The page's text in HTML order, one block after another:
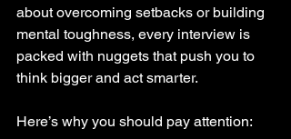
about overcoming setbacks or building
mental toughness, every interview is
packed with nuggets that push you to
think bigger and act smarter.
Here’s why you should pay attention: